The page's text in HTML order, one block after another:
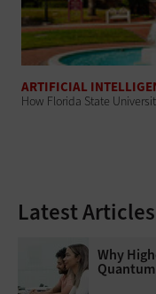
ARTIFICIAL
How Florida State
Latest Articles
Why